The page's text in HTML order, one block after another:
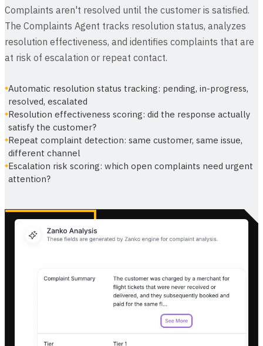
Complaints aren't resolved until the customer is satisfied.
The Complaints Agent tracks resolution status, analyzes
resolution effectiveness, and identifies complaints that are
at risk of escalation or repeat contact.
Automatic resolution status tracking: pending, in-progress,
resolved, escalated
Resolution effectiveness scoring: did the response actually
satisfy the customer?
Repeat complaint detection: same customer, same issue,
different channel
Escalation risk scoring: which open complaints need urgent
attention?